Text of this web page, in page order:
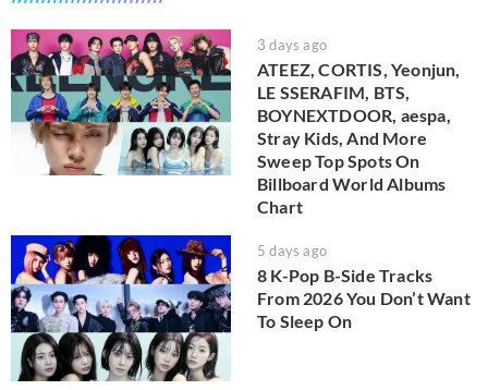
3 days ago
ATEEZ, CORTIS, Yeonjun,
LE SSERAFIM, BTS,
BOYNEXTDOOR, aespa,
Stray Kids, And More
Sweep Top Spots On
Billboard World Albums
Chart
5 days ago
8 K-Pop B-Side Tracks
From 2026 You Don’t Want
To Sleep On